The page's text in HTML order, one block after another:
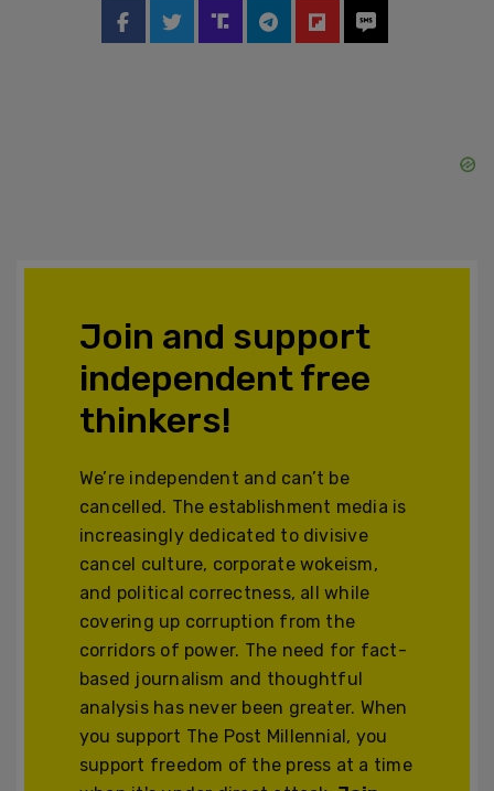
Join and support
independent free
thinkers!
We’re independent and can’t be
cancelled. The establishment media is
increasingly dedicated to divisive
cancel culture, corporate wokeism,
and political correctness, all while
covering up corruption from the
corridors of power. The need for fact-
based journalism and thoughtful
analysis has never been greater. When
you support The Post Millennial, you
support freedom of the press at a time